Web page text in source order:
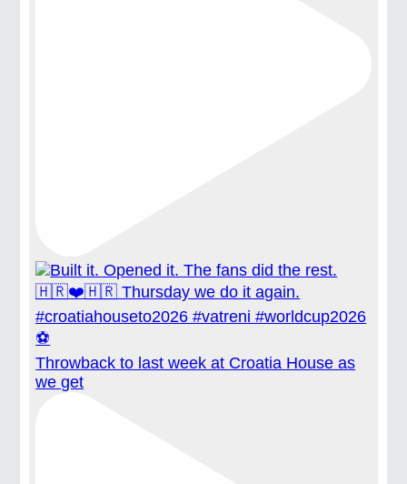
Throwback to last week at Croatia House as
we get